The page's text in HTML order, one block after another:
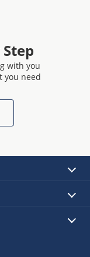
with you
you need